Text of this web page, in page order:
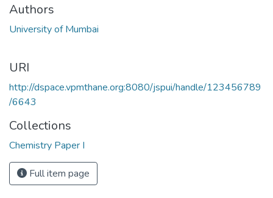
Authors
University of Mumbai
URI
http://dspace.vpmthane.org:8080/jspui/handle/123456789
/6643
Collections
Chemistry Paper I
Full item page